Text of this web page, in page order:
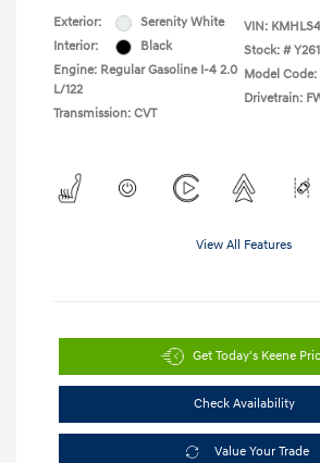
Exterior:
Serenity White
Interior:
Black
Engine: Regular Gasoline I-4 2.0
L/122
Transmission: CVT
VIN:
Stock: #
Model Code:
Drivetrain:
View All Features
Get Today's Keene
Check Availability
Value Your Trade